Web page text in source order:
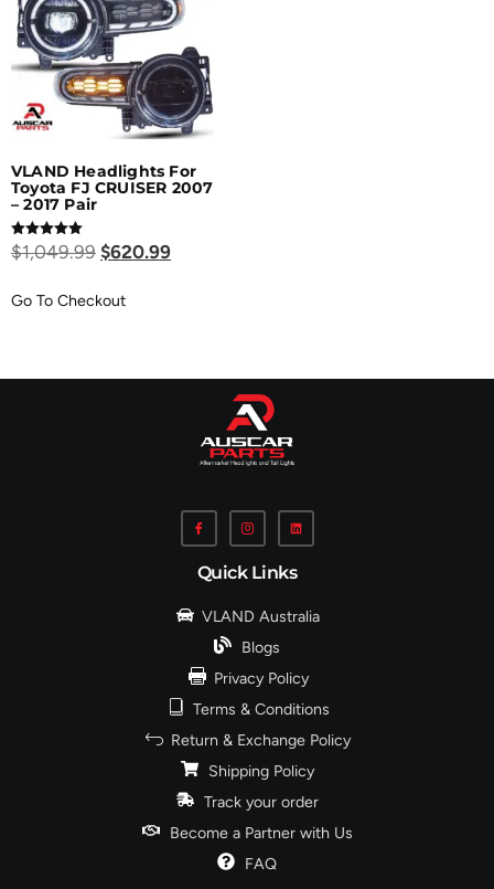
VLAND Headlights For
Toyota FJ CRUISER 2007
– 2017 Pair
Rated
5.00
$1,049.99 $620.99
Go To Checkout
Quick Links
VLAND Australia
Blogs
Privacy Policy
Terms & Conditions
Return & Exchange Policy
Shipping Policy
Track your order
Become a Partner with Us
FAQ